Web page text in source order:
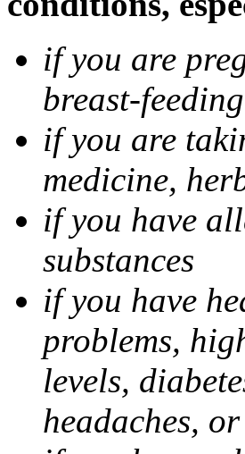
if you are
breast-feeding
if you are
medicine,
if you have
substances
if you have
problems,
levels,
headaches,